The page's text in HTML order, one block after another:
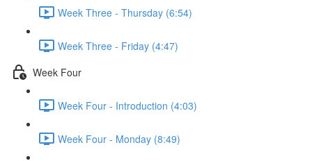
Week Three - Thursday (6:54)
Week Three - Friday (4:47)
Week Four
Week Four - Introduction (4:03)
Week Four - Monday (8:49)